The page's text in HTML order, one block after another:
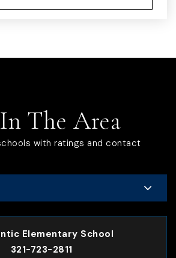
The Area
with ratings and contact
Elementary School
321-723-2811